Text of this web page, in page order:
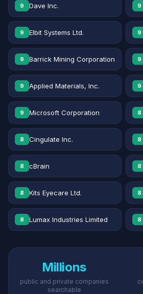
9 Dave Inc. 9
9 Elbit Systems Ltd. 9
9 Barrick Mining Corporation 9
9 Applied Materials, Inc. 9
9 Microsoft Corporation 8
8 Cingulate Inc. 8
8 cBrain 8
8 Kits Eyecare Ltd. 8
8 Lumax Industries Limited 8
Millions
public and private companies
searchable